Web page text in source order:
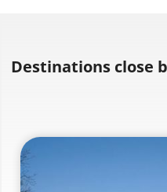
Destinations close